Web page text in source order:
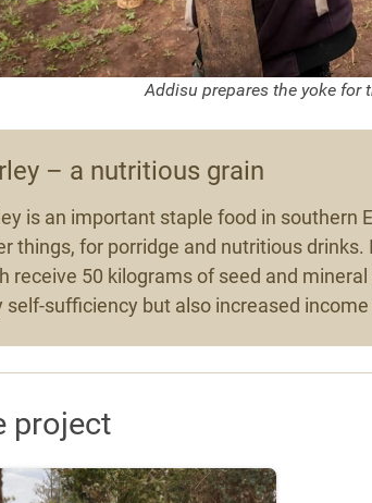
Addisu prepares the yoke for
– a nutritious grain
is an important staple food in southern
things, for porridge and nutritious
receive 50 kilograms of seed and
self-sufficiency but also increased
project